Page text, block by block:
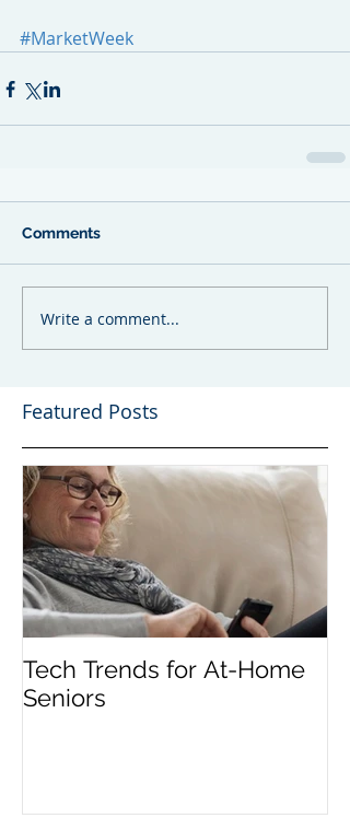
#MarketWeek
Comments
Write a comment...
Featured Posts
Tech Trends for At-Home
Seniors